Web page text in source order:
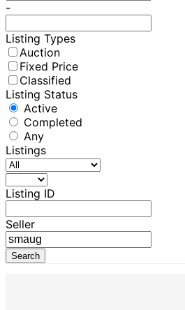
-
Listing Types
Auction
Fixed Price
Classified
Listing Status
Active
Completed
Any
Listings
Listing ID
Seller